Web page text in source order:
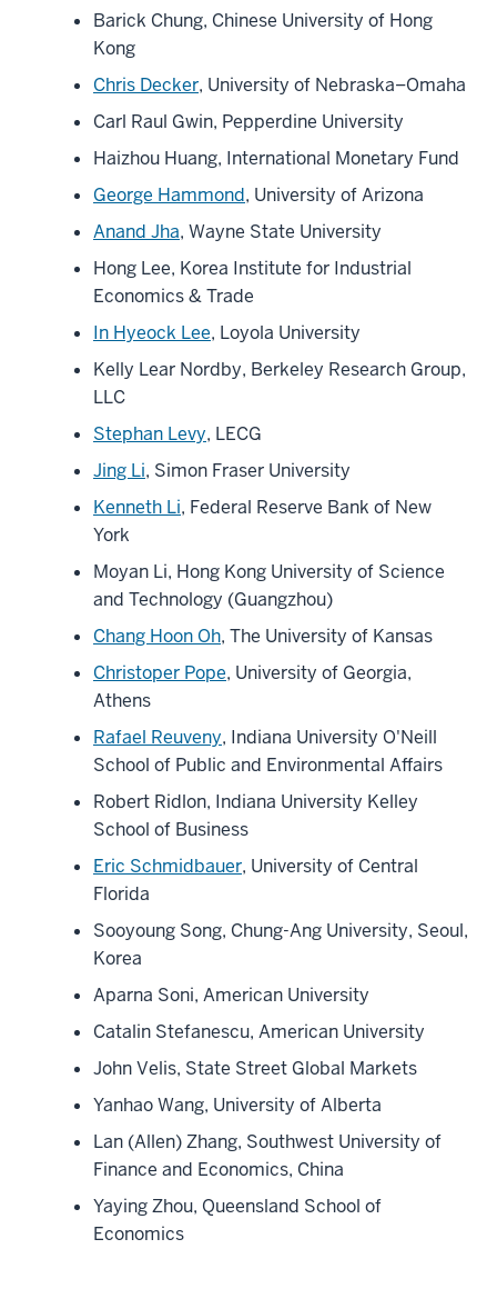
Barick Chung, Chinese University of Hong
Kong
Chris Decker, University of Nebraska–Omaha
Carl Raul Gwin, Pepperdine University
Haizhou Huang, International Monetary Fund
George Hammond, University of Arizona
Anand Jha, Wayne State University
Hong Lee, Korea Institute for Industrial
Economics & Trade
In Hyeock Lee, Loyola University
Kelly Lear Nordby, Berkeley Research Group,
LLC
Stephan Levy, LECG
Jing Li, Simon Fraser University
Kenneth Li, Federal Reserve Bank of New
York
Moyan Li, Hong Kong University of Science
and Technology (Guangzhou)
Chang Hoon Oh, The University of Kansas
Christoper Pope, University of Georgia,
Athens
Rafael Reuveny, Indiana University O'Neill
School of Public and Environmental Affairs
Robert Ridlon, Indiana University Kelley
School of Business
Eric Schmidbauer, University of Central
Florida
Sooyoung Song, Chung-Ang University, Seoul,
Korea
Aparna Soni, American University
Catalin Stefanescu, American University
John Velis, State Street Global Markets
Yanhao Wang, University of Alberta
Lan (Allen) Zhang, Southwest University of
Finance and Economics, China
Yaying Zhou, Queensland School of
Economics